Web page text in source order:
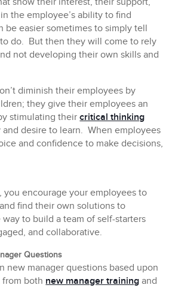
the employee’s ability to find
be easier sometimes to simply tell
do. But then they will come to rely
not developing their own skills and
diminish their employees by
they give their employees an
stimulating theircritical thinking
desire to learn. When employees
and confidence to make decisions,
you encourage your employees to
find their own solutions to
to build a team of self-starters
and collaborative.
Questions
new manager questions based upon
both new manager training and